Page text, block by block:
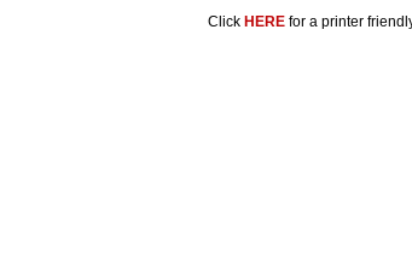
Click HERE for a printer